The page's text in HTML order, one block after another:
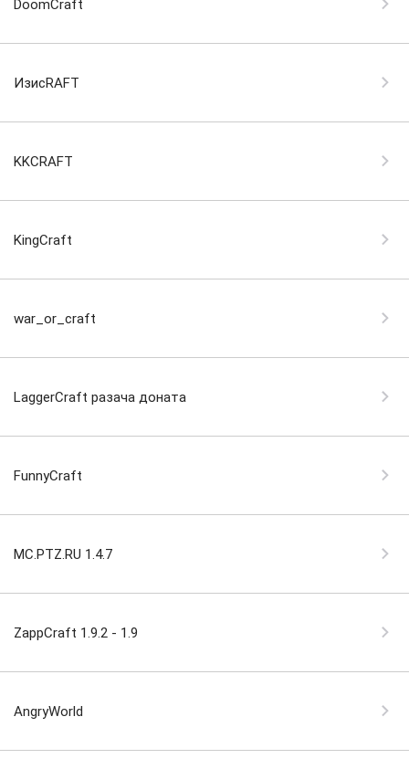
DoomCraft
ИзиcRAFT
KKCRAFT
KingCraft
war_or_craft
LaggerCraft разача доната
FunnyCraft
MC.PTZ.RU 1.4.7
ZappCraft 1.9.2 - 1.9
AngryWorld